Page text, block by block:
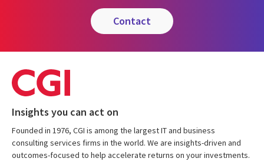
contact
Insights you can act on
Founded in 1976, CGI is among the largest IT and business
consulting services firms in the world. We are insights-driven and
outcomes-focused to help accelerate returns on your investments.